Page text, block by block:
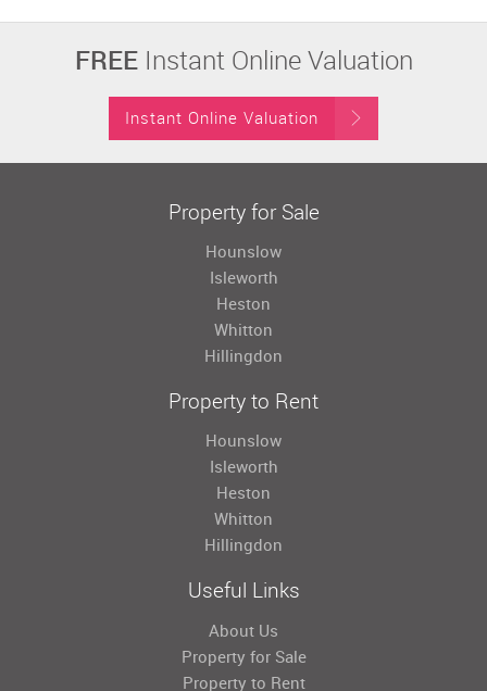
FREEInstant Online Valuation
Instant Online Valuation
Property for Sale
Hounslow
Isleworth
Heston
Whitton
Hillingdon
Property to Rent
Hounslow
Isleworth
Heston
Whitton
Hillingdon
Useful Links
About Us
Property for Sale
Property to Rent